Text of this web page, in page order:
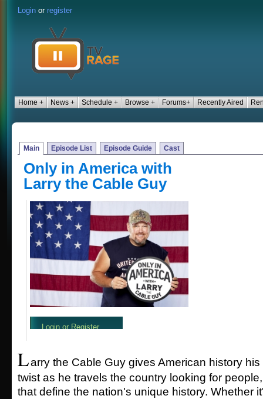
Login or register
Home + News + Schedule + Browse + Forums+ Recently Aired
Main Episode List Episode Guide Cast
Only in America with
Larry the Cable Guy
Larry the Cable Guy gives American history
twist as he travels the country looking for
that define the nation's unique history. Whether